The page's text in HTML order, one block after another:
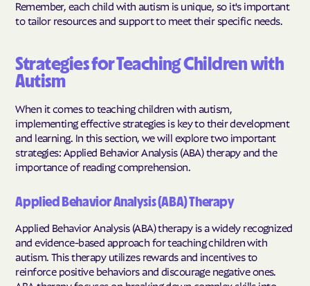
Remember, each child with autism is unique, so it's important
to tailor resources and support to meet their specific needs.
Strategies for Teaching Children with
Autism
When it comes to teaching children with autism,
implementing effective strategies is key to their development
and learning. In this section, we will explore two important
strategies: Applied Behavior Analysis (ABA) therapy and the
importance of reading comprehension.
Applied Behavior Analysis (ABA) Therapy
Applied Behavior Analysis (ABA) therapy is a widely recognized
and evidence-based approach for teaching children with
autism. This therapy utilizes rewards and incentives to
reinforce positive behaviors and discourage negative ones.